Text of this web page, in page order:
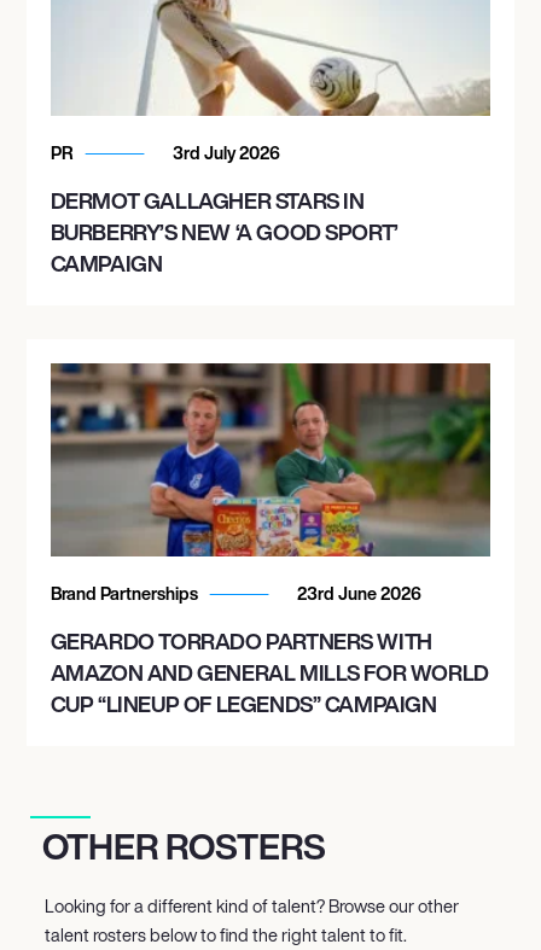
PR 3rd July 2026
DERMOT GALLAGHER STARS IN
BURBERRY’S NEW ‘A GOOD SPORT’
CAMPAIGN
Brand Partnerships 23rd June 2026
GERARDO TORRADO PARTNERS WITH
AMAZON AND GENERAL MILLS FOR WORLD
CUP “LINEUP OF LEGENDS” CAMPAIGN
OTHER ROSTERS
Looking for a different kind of talent? Browse our other
talent rosters below to find the right talent to fit.